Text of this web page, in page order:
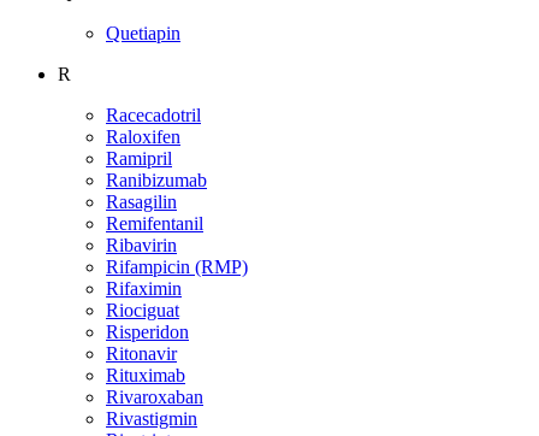
Quetiapin
R
Racecadotril
Raloxifen
Ramipril
Ranibizumab
Rasagilin
Remifentanil
Ribavirin
Rifampicin (RMP)
Rifaximin
Riociguat
Risperidon
Ritonavir
Rituximab
Rivaroxaban
Rivastigmin